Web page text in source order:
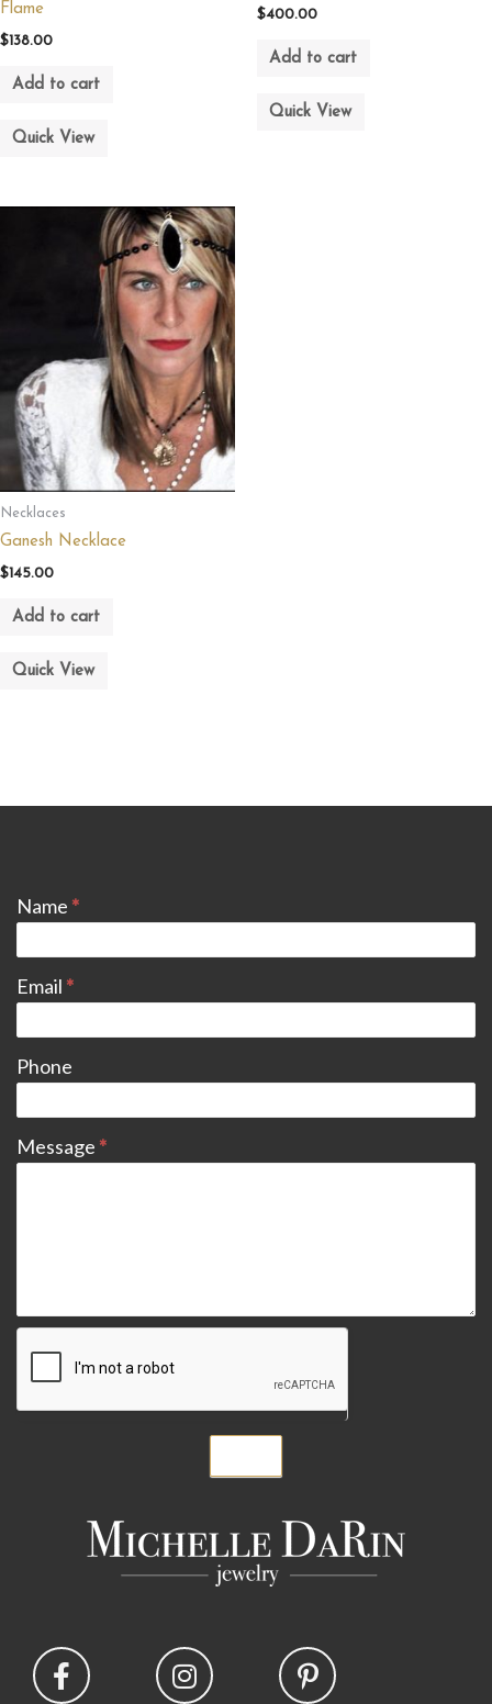
Flame
$138.00
Add to cart
Quick View
$400.00
Add to cart
Quick View
Necklaces
Ganesh Necklace
$145.00
Add to cart
Quick View
Name*
Email*
Phone
Message*